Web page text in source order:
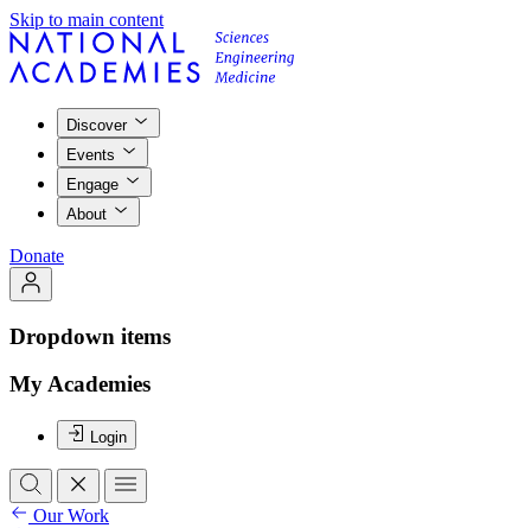
Skip to main content
Discover
Events
Engage
About
Donate
Dropdown items
My Academies
Login
Our Work